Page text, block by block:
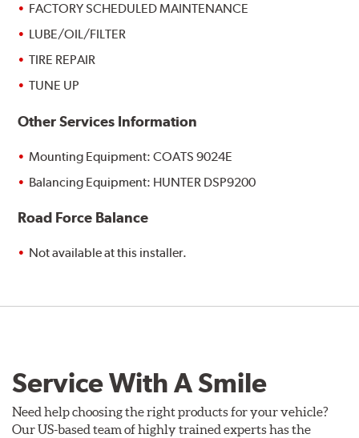
FACTORY SCHEDULED MAINTENANCE
LUBE/OIL/FILTER
TIRE REPAIR
TUNE UP
Other Services Information
Mounting Equipment: COATS 9024E
Balancing Equipment: HUNTER DSP9200
Road Force Balance
Not available at this installer.
Service With A Smile
Need help choosing the right products for your vehicle?
Our US-based team of highly trained experts has the